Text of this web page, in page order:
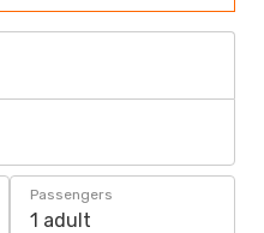
Passengers
1 adult